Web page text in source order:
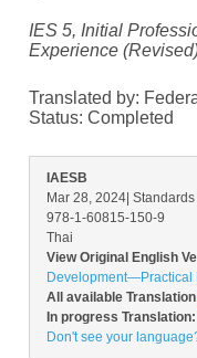
IES 5, Initial
Experience
Translated by:
Status: Completed
IAESB
Mar 28, 2024 |
978-1-60815-150-9
Thai
View Original English
Development—Practical
All available
In progress Translation:
Don't see your